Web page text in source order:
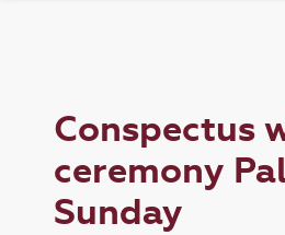
Conspectus
ceremony
Sunday